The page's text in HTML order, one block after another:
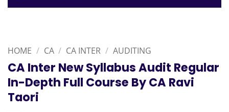
HOME / CA / CA INTER / AUDITING
CA Inter New Syllabus Audit Regular
In-Depth Full Course By CA Ravi
Taori